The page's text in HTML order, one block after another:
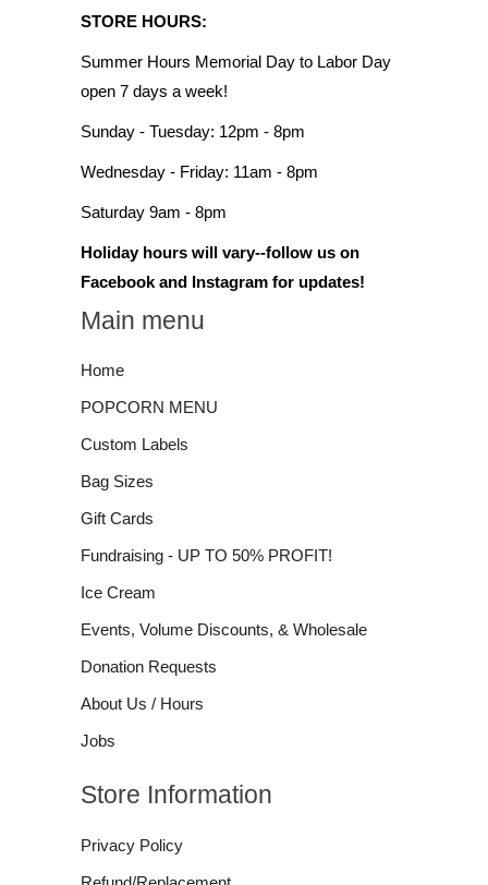
STORE HOURS:
Summer Hours Memorial Day to Labor Day
open 7 days a week!
Sunday - Tuesday: 12pm - 8pm
Wednesday - Friday: 11am - 8pm
Saturday 9am - 8pm
Holiday hours will vary--follow us on
Facebook and Instagram for updates!
Main menu
Home
POPCORN MENU
Custom Labels
Bag Sizes
Gift Cards
Fundraising - UP TO 50% PROFIT!
Ice Cream
Events, Volume Discounts, & Wholesale
Donation Requests
About Us / Hours
Jobs
Store Information
Privacy Policy